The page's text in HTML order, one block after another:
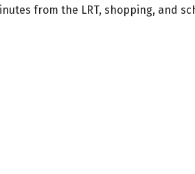
from the LRT, shopping, and